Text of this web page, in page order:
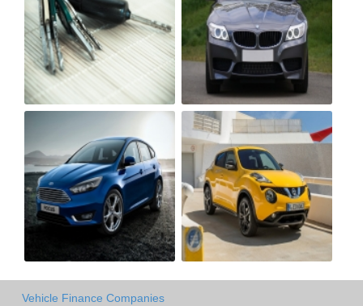
Vehicle Finance Companies